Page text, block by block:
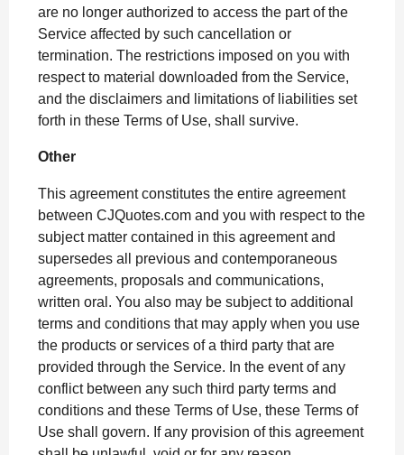
are no longer authorized to access the part of the
Service affected by such cancellation or
termination. The restrictions imposed on you with
respect to material downloaded from the Service,
and the disclaimers and limitations of liabilities set
forth in these Terms of Use, shall survive.
Other
This agreement constitutes the entire agreement
between CJQuotes.com and you with respect to the
subject matter contained in this agreement and
supersedes all previous and contemporaneous
agreements, proposals and communications,
written oral. You also may be subject to additional
terms and conditions that may apply when you use
the products or services of a third party that are
provided through the Service. In the event of any
conflict between any such third party terms and
conditions and these Terms of Use, these Terms of
Use shall govern. If any provision of this agreement